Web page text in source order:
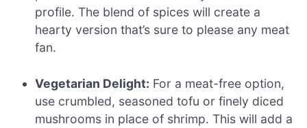
profile. The blend of spices will create a
hearty version that’s sure to please any meat
fan.
Vegetarian Delight: For a meat-free option,
use crumbled, seasoned tofu or finely diced
mushrooms in place of shrimp. This will add a